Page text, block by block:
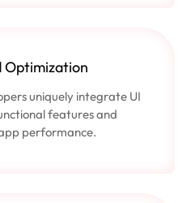
Optimization
uniquely integrate UI
features and
performance.